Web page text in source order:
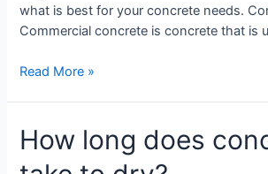
what is best for your concrete needs.
Commercial concrete is concrete that is
Read More »
How long does